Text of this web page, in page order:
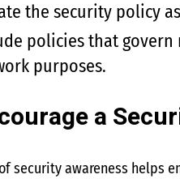
the security policy
policies that govern
purposes.
a
security awareness helps